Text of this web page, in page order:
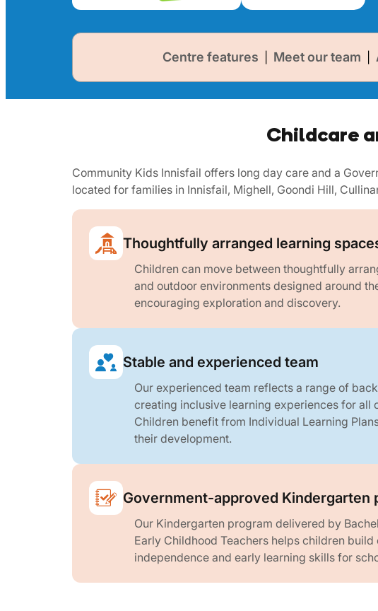
Centre features Meet our team
Childcare
Community Kids Innisfail offers long day care and a
located for families in Innisfail, Mighell, Goondi Hill,
Thoughtfully arranged learning
Children can move between thoughtfully
and outdoor environments designed around
encouraging exploration and discovery.
Stable and experienced team
Our experienced team reflects a range of
creating inclusive learning experiences for all
Children benefit from Individual Learning
their development.
Government-approved Kindergarten
Our Kindergarten program delivered by
Early Childhood Teachers helps children build
independence and early learning skills for